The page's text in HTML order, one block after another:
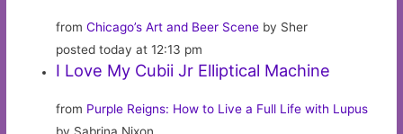
fromChicago’s Art and Beer Scene by Sher
posted today at 12:13 pm
I Love My Cubii Jr Elliptical Machine
from Purple Reigns: How to Live a Full Life with Lupus